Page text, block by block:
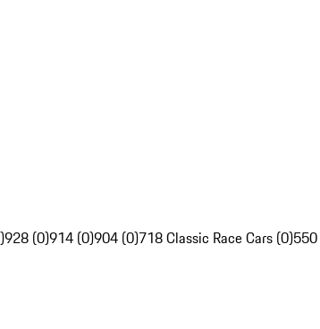
928 (0)914 (0)904 (0)718 Classic Race Cars (0)550